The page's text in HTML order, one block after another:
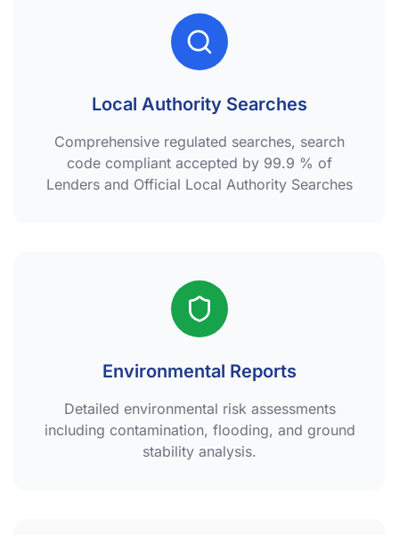
Local Authority Searches
Comprehensive regulated searches, search
code compliant accepted by 99.9 % of
Lenders and Official Local Authority Searches
Environmental Reports
Detailed environmental risk assessments
including contamination, flooding, and ground
stability analysis.